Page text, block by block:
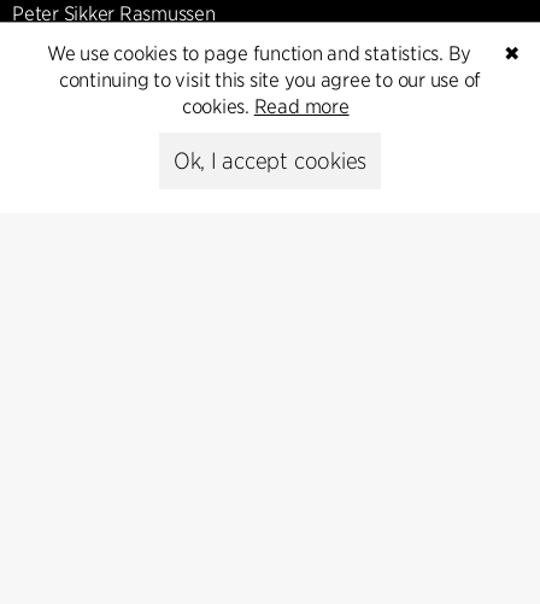
Peter Sikker Rasmussen
psr@cfmoller.com
✖
We use cookies to page function and statistics. By
continuing to visit this site you agree to our use of
cookies. Read more
Ok, I accept cookies